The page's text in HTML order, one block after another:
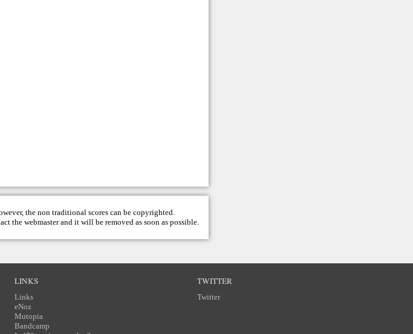
the non traditional scores can be copyrighted.
thewebmasterand it will be removed as soon as possible.
LINKS
Links
eNoz
Mutopia
Bandcamp
TWITTER
Twitter